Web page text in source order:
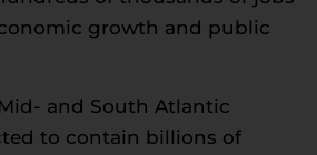
growth and public
and South Atlantic
to contain billions of